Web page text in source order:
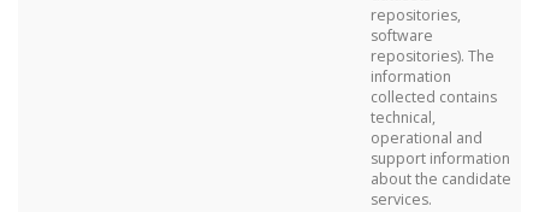
repositories,
software
repositories). The
information
collected contains
technical,
operational and
support information
about the candidate
services.